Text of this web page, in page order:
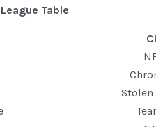
Table
Stolen